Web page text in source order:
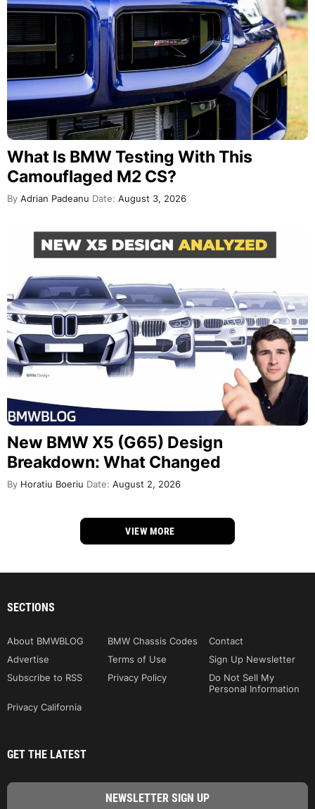
What Is BMW Testing With This
Camouflaged M2 CS?
By Adrian Padeanu Date: August 3, 2026
New BMW X5 (G65) Design
Breakdown: What Changed
By Horatiu Boeriu Date: August 2, 2026
VIEW MORE
SECTIONS
About BMWBLOG BMW Chassis Codes
Contact
Advertise
Terms of Use
Sign Up Newsletter
Subscribe to RSS
Privacy Policy
Do Not Sell My
Personal Information
Privacy California
GET THE LATEST